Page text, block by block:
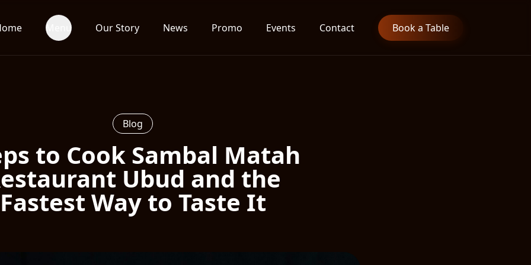
Menu Our Story News Promo Events Contact Book a Table
Blog
to Cook Sambal Matah
Ubud and the
Fastest Way to Taste It